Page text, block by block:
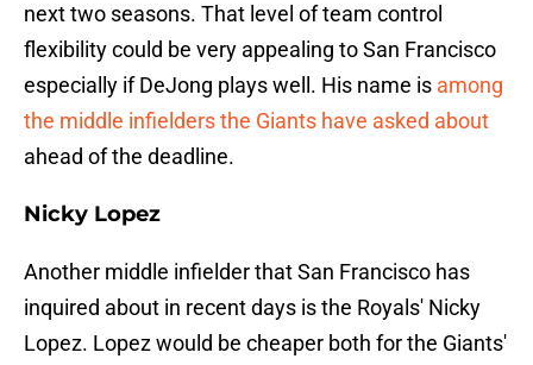
next two seasons. That level of team control
flexibility could be very appealing to San Francisco
especially if DeJong plays well. His name is among
the middle infielders the Giants have asked about
ahead of the deadline.
Nicky Lopez
Another middle infielder that San Francisco has
inquired about in recent days is the Royals' Nicky
Lopez. Lopez would be cheaper both for the Giants'